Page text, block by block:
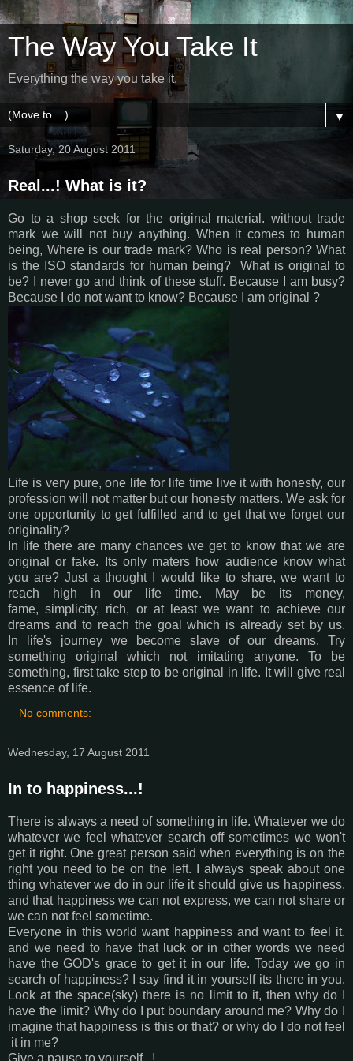
The Way You Take It
Everything the way you take it.
▼
Saturday, 20 August 2011
Real...! What is it?
Go to a shop seek for the original material. without trade
mark we will not buy anything. When it comes to human
being, Where is our trade mark? Who is real person? What
is the ISO standards for human being? What is original to
be? I never go and think of these stuff. Because I am busy?
Because I do not want to know? Because I am original ?
Life is very pure, one life for life time live it with honesty, our
profession will not matter but our honesty matters. We ask for
one opportunity to get fulfilled and to get that we forget our
originality?
In life there are many chances we get to know that we are
original or fake. Its only maters how audience know what
you are? Just a thought I would like to share, we want to
reach high in our life time. May be its money,
fame, simplicity, rich, or at least we want to achieve our
dreams and to reach the goal which is already set by us.
In life's journey we become slave of our dreams. Try
something original which not imitating anyone. To be
something, first take step to be original in life. It will give real
essence of life.
No comments:
Wednesday, 17 August 2011
In to happiness...!
There is always a need of something in life. Whatever we do
whatever we feel whatever search off sometimes we won't
get it right. One great person said when everything is on the
right you need to be on the left. I always speak about one
thing whatever we do in our life it should give us happiness,
and that happiness we can not express, we can not share or
we can not feel sometime.
Everyone in this world want happiness and want to feel it.
and we need to have that luck or in other words we need
have the GOD's grace to get it in our life. Today we go in
search of happiness? I say find it in yourself its there in you.
Look at the space(sky) there is no limit to it, then why do I
have the limit? Why do I put boundary around me? Why do I
imagine that happiness is this or that? or why do I do not feel
it in me?
Give a pause to yourself...!